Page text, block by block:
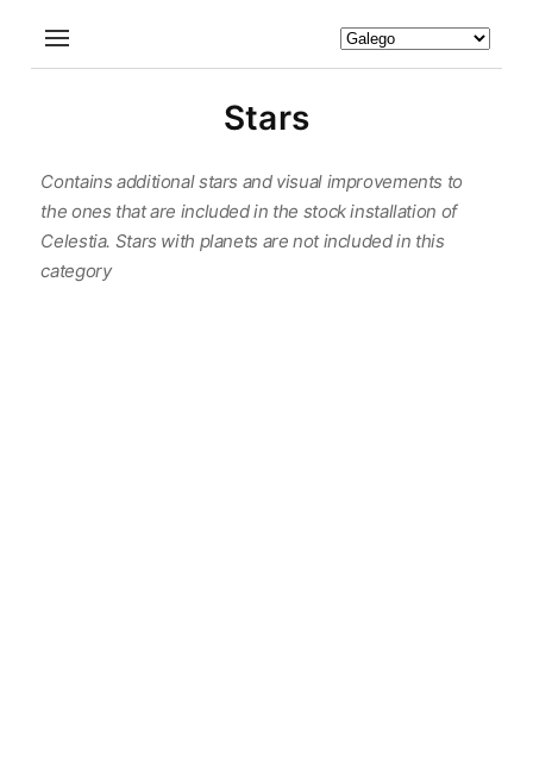
Stars
Contains additional stars and visual improvements to
the ones that are included in the stock installation of
Celestia. Stars with planets are not included in this
category